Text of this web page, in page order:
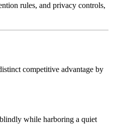
rules, and privacy controls,
competitive advantage by
while harboring a quiet